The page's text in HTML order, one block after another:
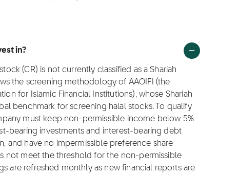
in?
(CR) is not currently classified as a Shariah
the screening methodology of AAOIFI (the
for Islamic Financial Institutions), whose Shariah
benchmark for screening halal stocks. To qualify
must keep non-permissible income below 5%
bearing investments and interest-bearing debt
and have no impermissible preference share
not meet the threshold for the non-permissible
are refreshed monthly as new financial reports are